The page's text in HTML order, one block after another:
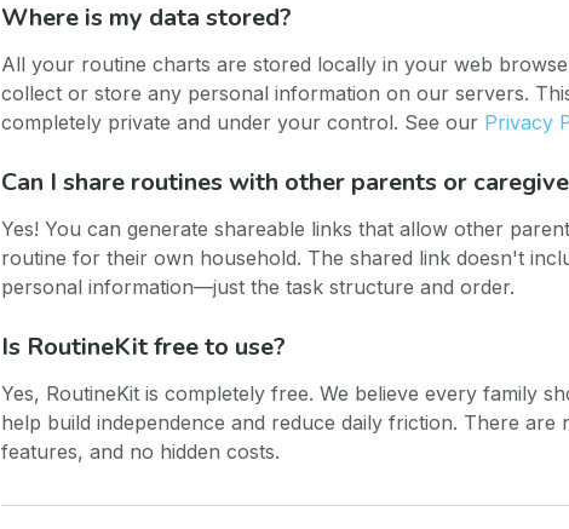
Where is my data stored?
All your routine charts are stored locally in your web
collect or store any personal information on our servers.
completely private and under your control. See our Privacy
Can I share routines with other parents or
Yes! You can generate shareable links that allow other
routine for their own household. The shared link doesn't
personal information—just the task structure and order.
Is RoutineKit free to use?
Yes, RoutineKit is completely free. We believe every family
help build independence and reduce daily friction. There are
features, and no hidden costs.